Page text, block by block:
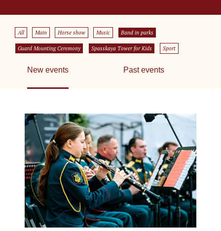
All Main Horse show Music Band in parks
Guard Mounting Ceremony Spasskaya Tower for Kids Sport
New events Past events